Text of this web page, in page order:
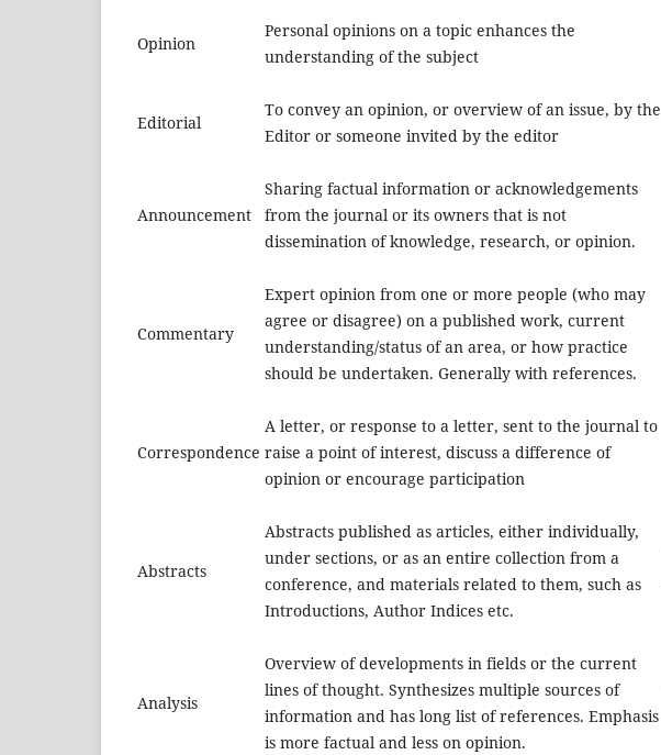
Opinion
Personal opinions on a topic enhances the
understanding of the subject
Editorial
To convey an opinion, or overview of an issue, by the
Editor or someone invited by the editor
Announcement
Sharing factual information or acknowledgements
from the journal or its owners that is not
dissemination of knowledge, research, or opinion.
Commentary
Expert opinion from one or more people (who may
agree or disagree) on a published work, current
understanding/status of an area, or how practice
should be undertaken. Generally with references.
Correspondence
A letter, or response to a letter, sent to the journal to
raise a point of interest, discuss a difference of
opinion or encourage participation
Abstracts
Abstracts published as articles, either individually,
under sections, or as an entire collection from a
conference, and materials related to them, such as
Introductions, Author Indices etc.
Analysis
Overview of developments in fields or the current
lines of thought. Synthesizes multiple sources of
information and has long list of references. Emphasis
is more factual and less on opinion.